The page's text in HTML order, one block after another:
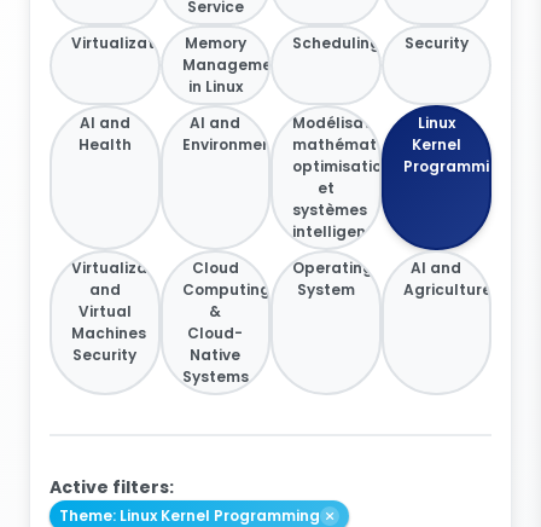
Service
Virtualization Memory
Management
in Linux
Scheduling Security
AI and
Health
AI and
Environment
Modélisation
mathématique,
optimisation
et
systèmes
intelligents
Linux
Kernel
Programming
Virtualization
and
Virtual
Machines
Security
Cloud
Computing
&
Cloud-
Native
Systems
Operating
System
AI and
Agriculture
Active filters:
Theme: Linux Kernel Programming